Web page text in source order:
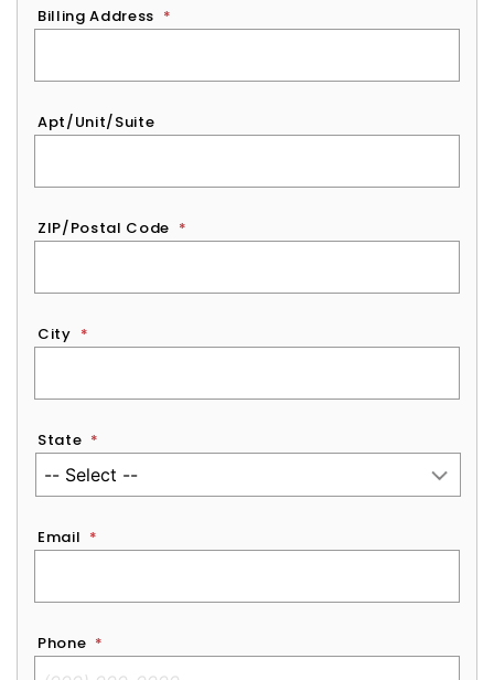
Billing Address *
Apt/Unit/Suite
ZIP/Postal Code *
City *
State *
Email *
Phone *